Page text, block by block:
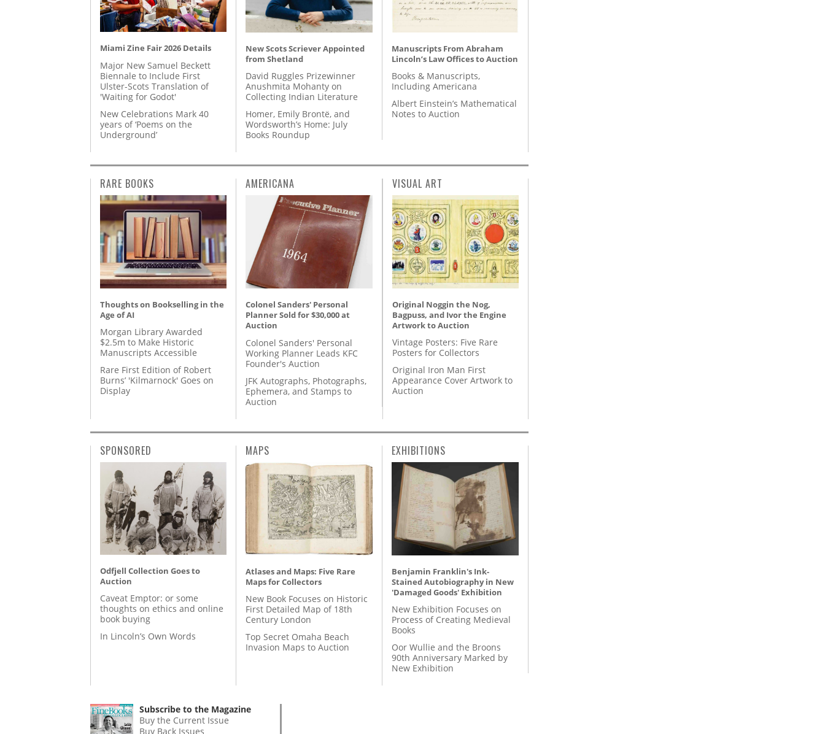
Miami Zine Fair 2026 Details
Major New Samuel Beckett
Biennale to Include First
Ulster-Scots Translation of
'Waiting for Godot'
New Celebrations Mark 40
years of ‘Poems on the
Underground’
New Scots Scriever Appointed
from Shetland
David Ruggles Prizewinner
Anushmita Mohanty on
Collecting Indian Literature
Homer, Emily Brontë, and
Wordsworth’s Home: July
Books Roundup
Manuscripts From Abraham
Lincoln’s Law Offices to Auction
Books & Manuscripts,
Including Americana
Albert Einstein’s Mathematical
Notes to Auction
RARE BOOKS
Thoughts on Bookselling in the
Age of AI
Morgan Library Awarded
$2.5m to Make Historic
Manuscripts Accessible
Rare First Edition of Robert
Burns’ 'Kilmarnock' Goes on
Display
AMERICANA
Colonel Sanders' Personal
Planner Sold for $30,000 at
Auction
Colonel Sanders' Personal
Working Planner Leads KFC
Founder's Auction
JFK Autographs, Photographs,
Ephemera, and Stamps to
Auction
VISUAL ART
Original Noggin the Nog,
Bagpuss, and Ivor the Engine
Artwork to Auction
Vintage Posters: Five Rare
Posters for Collectors
Original Iron Man First
Appearance Cover Artwork to
Auction
SPONSORED
Odfjell Collection Goes to
Auction
Caveat Emptor: or some
thoughts on ethics and online
book buying
In Lincoln’s Own Words
MAPS
Atlases and Maps: Five Rare
Maps for Collectors
New Book Focuses on Historic
First Detailed Map of 18th
Century London
Top Secret Omaha Beach
Invasion Maps to Auction
EXHIBITIONS
Benjamin Franklin's Ink-
Stained Autobiography in New
'Damaged Goods' Exhibition
New Exhibition Focuses on
Process of Creating Medieval
Books
Oor Wullie and the Broons
90th Anniversary Marked by
New Exhibition
Subscribe to the Magazine
Buy the Current Issue
Buy Back Issues